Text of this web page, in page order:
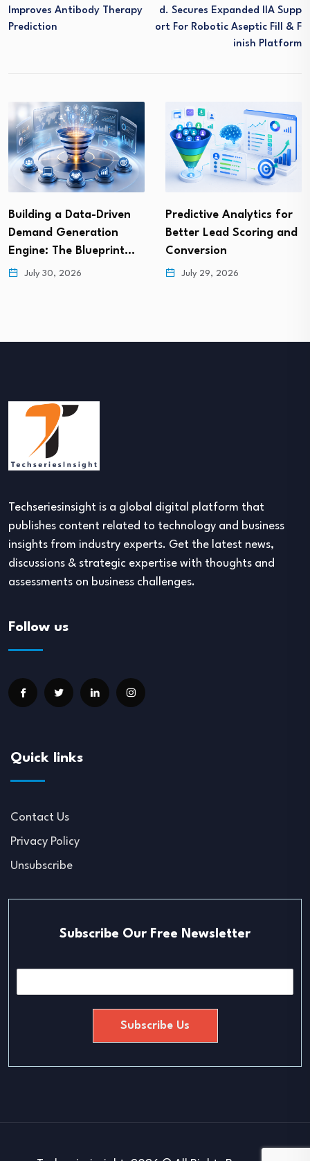
Improves Antibody Therapy
Prediction
D. Secures Expanded IIA Supp
Ort For Robotic Aseptic Fill & F
Inish Platform
Building a Data-Driven
Demand Generation
Engine: The Blueprint…
July 30, 2026
Predictive Analytics for
Better Lead Scoring and
Conversion
July 29, 2026
Techseriesinsight is a global digital platform that
publishes content related to technology and business
insights from industry experts. Get the latest news,
discussions & strategic expertise with thoughts and
assessments on business challenges.
Follow us
Quick links
Contact Us
Privacy Policy
Unsubscribe
Subscribe Our Free Newsletter
Subscribe Us